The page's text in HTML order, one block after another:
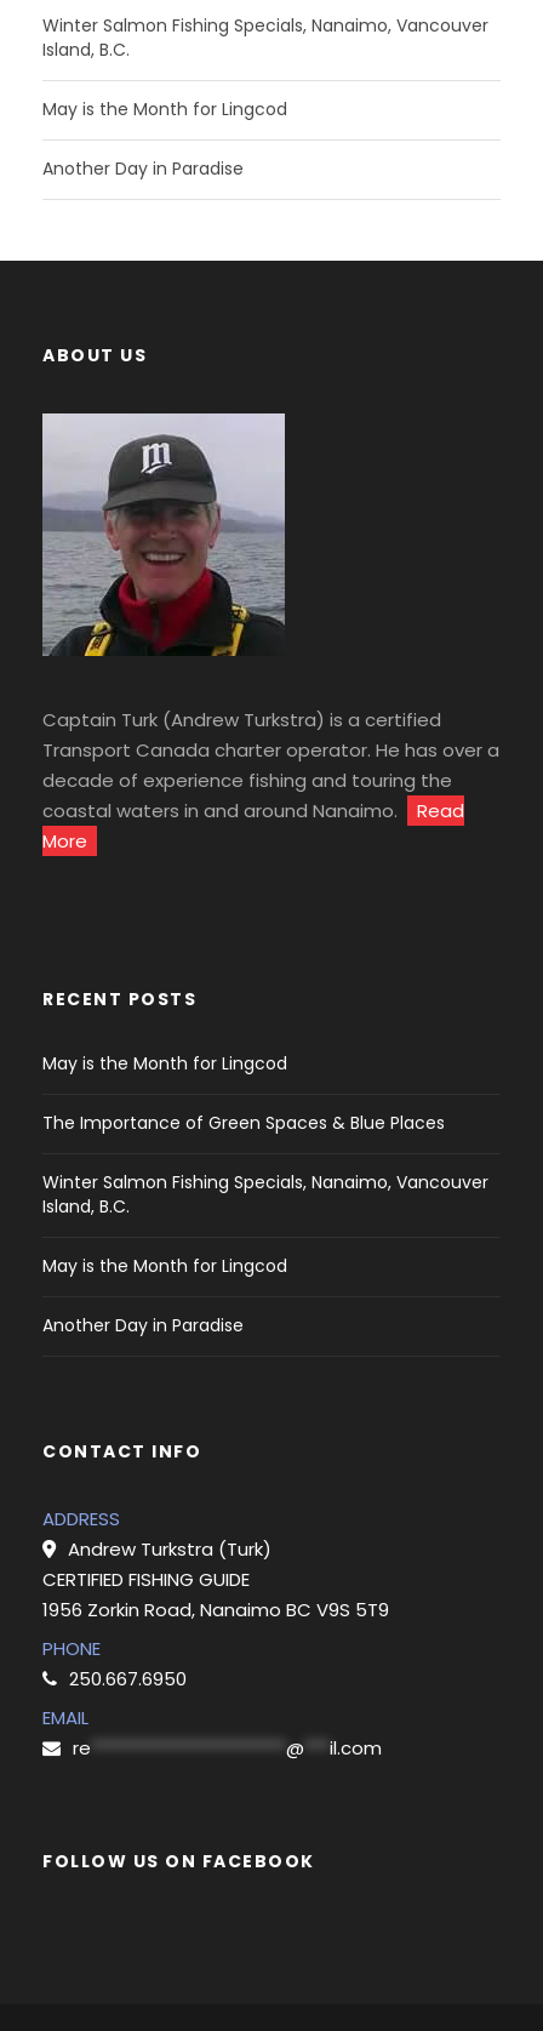
Winter Salmon Fishing Specials, Nanaimo, Vancouver
Island, B.C.
May is the Month for Lingcod
Another Day in Paradise
ABOUT US
Captain Turk (Andrew Turkstra) is a certified
Transport Canada charter operator. He has over a
decade of experience fishing and touring the
coastal waters in and around Nanaimo.
Read
More
RECENT POSTS
May is the Month for Lingcod
The Importance of Green Spaces & Blue Places
Winter Salmon Fishing Specials, Nanaimo, Vancouver
Island, B.C.
May is the Month for Lingcod
Another Day in Paradise
CONTACT INFO
ADDRESS
Andrew Turkstra (Turk)
CERTIFIED FISHING GUIDE
1956 Zorkin Road, Nanaimo BC V9S 5T9
PHONE
250.667.6950
EMAIL
re
@ il.com
FOLLOW US ON FACEBOOK